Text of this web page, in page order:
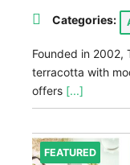
Categories:
Founded in 2002,
terracotta with
offers [...]
FEATURED